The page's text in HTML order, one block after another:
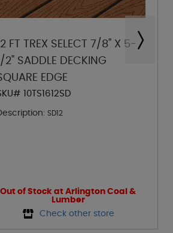
12 FT TREX SELECT 7/8" X 5-
1/2" SADDLE DECKING
EDGE
10TS1612SD
SD12
Out of Stock at Arlington Coal &
Lumber
Check other store